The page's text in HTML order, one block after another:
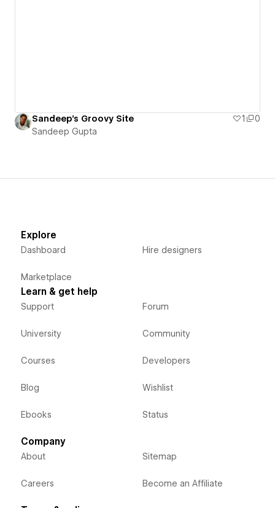
Sandeep's Groovy Site 1
0
Sandeep Gupta
Explore
Dashboard
Marketplace
Hire designers
Learn & get help
Support
University
Courses
Blog
Ebooks
Forum
Community
Developers
Wishlist
Status
Company
About
Careers
Sitemap
Become an Affiliate